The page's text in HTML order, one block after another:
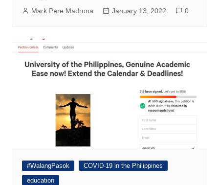
Mark Pere Madrona January 13, 2022 0
#WalangPasok
COVID-19 in the Philippines
education